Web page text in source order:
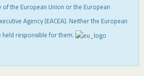
the European Union or the European
Agency (EACEA). Neither the European
held responsible for them.